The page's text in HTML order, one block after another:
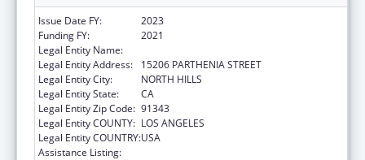
Issue Date FY:
2023
Funding FY:
2021
Legal Entity Name:
Legal Entity Address:
15206 PARTHENIA STREET
Legal Entity City:
NORTH HILLS
Legal Entity State:
CA
Legal Entity Zip Code: 91343
Legal Entity COUNTY: LOS ANGELES
Legal Entity COUNTRY:USA
Assistance Listing: